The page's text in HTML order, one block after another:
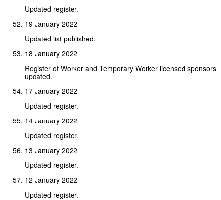
Updated register.
19 January 2022
Updated list published.
18 January 2022
Register of Worker and Temporary Worker licensed sponsors
updated.
17 January 2022
Updated register.
14 January 2022
Updated register.
13 January 2022
Updated register.
12 January 2022
Updated register.